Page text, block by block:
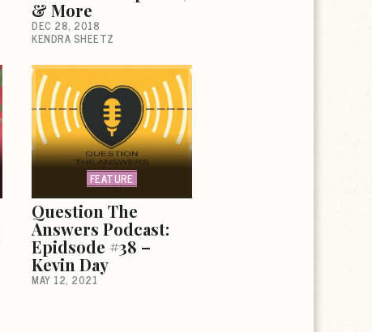
& More
DEC 28, 2018
KENDRA SHEETZ
FEATURE
Question The
Answers Podcast:
Epidsode #38 –
Kevin Day
MAY 12, 2021